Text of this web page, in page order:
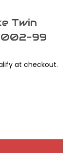
Twin
99
at checkout.